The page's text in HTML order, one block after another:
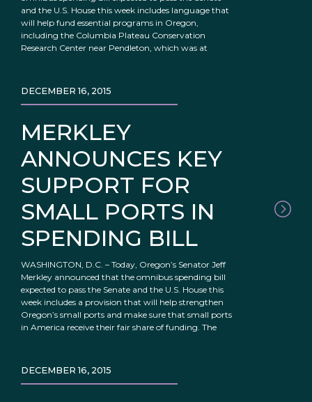
and the U.S. House this week includes language that
will help fund essential programs in Oregon,
including the Columbia Plateau Conservation
Research Center near Pendleton, which was at
MERKLEY
ANNOUNCES KEY
SUPPORT FOR
SMALL PORTS IN
SPENDING BILL
DECEMBER 16, 2015
WASHINGTON, D.C. – Today, Oregon’s Senator Jeff
Merkley announced that the omnibus spending bill
expected to pass the Senate and the U.S. House this
week includes a provision that will help strengthen
Oregon’s small ports and make sure that small ports
in America receive their fair share of funding. The
DECEMBER 16, 2015